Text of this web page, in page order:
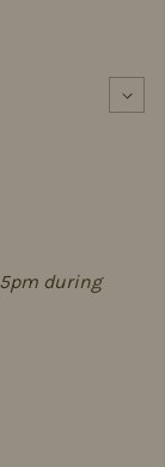
5pm during